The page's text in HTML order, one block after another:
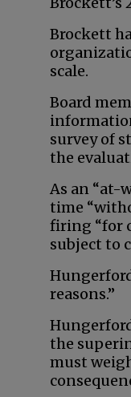
Brockett
scale.
Board
survey of
the
As an “at-
time
firing “for
subject to
reasons.”
the
must